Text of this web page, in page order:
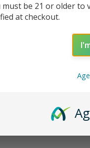
must be 21 or older to
at checkout.